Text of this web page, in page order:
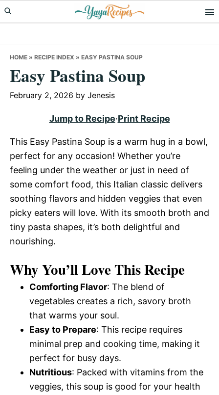
Skip
to
Skip
to
Skip
to
HOME » RECIPE INDEX » EASY PASTINA SOUP
Easy Pastina Soup
February 2, 2026 by Jenesis
Jump to Recipe·Print Recipe
This Easy Pastina Soup is a warm hug in a bowl,
perfect for any occasion! Whether you’re
feeling under the weather or just in need of
some comfort food, this Italian classic delivers
soothing flavors and hidden veggies that even
picky eaters will love. With its smooth broth and
tiny pasta shapes, it’s both delightful and
nourishing.
Why You’ll Love This Recipe
Comforting Flavor: The blend of
vegetables creates a rich, savory broth
that warms your soul.
Easy to Prepare: This recipe requires
minimal prep and cooking time, making it
perfect for busy days.
Nutritious: Packed with vitamins from the
veggies, this soup is good for your health